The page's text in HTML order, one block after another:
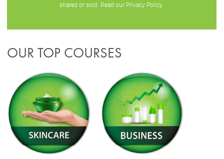
shared or sold. Read our Privacy Policy.
OUR TOP COURSES